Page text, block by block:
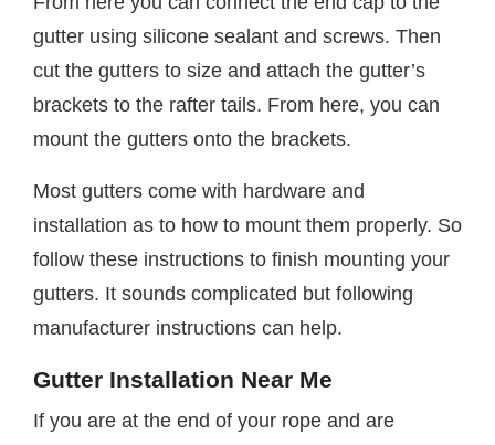
gutter using silicone sealant and screws. Then
cut the gutters to size and attach the gutter’s
brackets to the rafter tails. From here, you can
mount the gutters onto the brackets.
Most gutters come with hardware and
installation as to how to mount them properly. So
follow these instructions to finish mounting your
gutters. It sounds complicated but following
manufacturer instructions can help.
Gutter Installation Near Me
If you are at the end of your rope and are